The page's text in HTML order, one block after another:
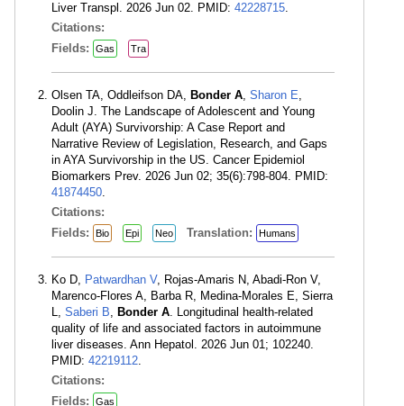
Liver Transpl. 2026 Jun 02. PMID: 42228715.
Citations:
Fields:
Gas Tra
Olsen TA, Oddleifson DA, Bonder A, Sharon E,
Doolin J. The Landscape of Adolescent and Young
Adult (AYA) Survivorship: A Case Report and
Narrative Review of Legislation, Research, and Gaps
in AYA Survivorship in the US. Cancer Epidemiol
Biomarkers Prev. 2026 Jun 02; 35(6):798-804. PMID:
41874450.
Citations:
Fields:
Bio Epi Neo Translation: Humans
Ko D, Patwardhan V, Rojas-Amaris N, Abadi-Ron V,
Marenco-Flores A, Barba R, Medina-Morales E, Sierra
L, Saberi B, Bonder A. Longitudinal health-related
quality of life and associated factors in autoimmune
liver diseases. Ann Hepatol. 2026 Jun 01; 102240.
PMID: 42219112.
Citations:
Fields:
Gas